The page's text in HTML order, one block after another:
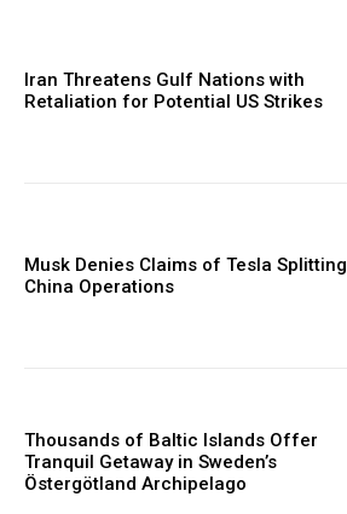
Iran Threatens Gulf Nations with
Retaliation for Potential US Strikes
Musk Denies Claims of Tesla Splitting
China Operations
Thousands of Baltic Islands Offer
Tranquil Getaway in Sweden’s
Östergötland Archipelago